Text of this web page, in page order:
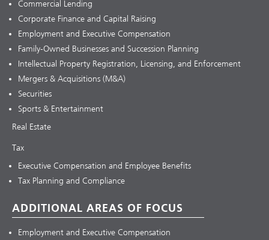
Commercial Lending
Corporate Finance and Capital Raising
Employment and Executive Compensation
Family-Owned Businesses and Succession Planning
Intellectual Property Registration, Licensing, and Enforcement
Mergers & Acquisitions (M&A)
Securities
Sports & Entertainment
Real Estate
Tax
Executive Compensation and Employee Benefits
Tax Planning and Compliance
ADDITIONAL AREAS OF FOCUS
Employment and Executive Compensation